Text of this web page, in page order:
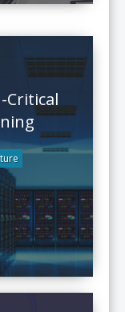
Critical